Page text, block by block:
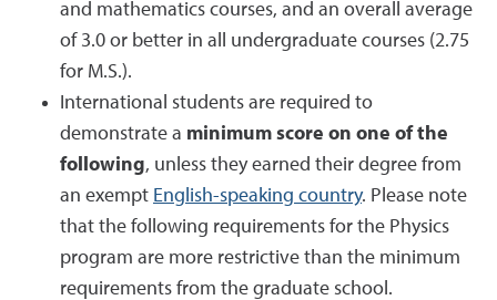
and mathematics courses, and an overall average
of 3.0 or better in all undergraduate courses (2.75
for M.S.).
International students are required to
demonstrate a minimum score on one of the
following, unless they earned their degree from
an exempt English-speaking country. Please note
that the following requirements for the Physics
program are more restrictive than the minimum
requirements from the graduate school.